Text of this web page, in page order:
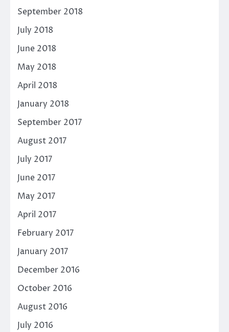
September 2018
July 2018
June 2018
May 2018
April 2018
January 2018
September 2017
August 2017
July 2017
June 2017
May 2017
April 2017
February 2017
January 2017
December 2016
October 2016
August 2016
July 2016